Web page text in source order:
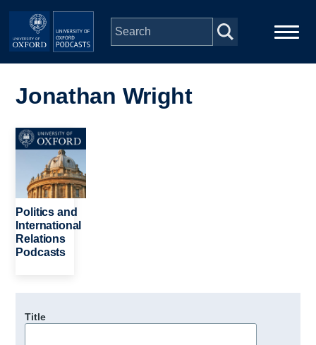
Skip to main content
navigation
People
Depts & Colleges
Open Education
Jonathan Wright
Image
Politics and
International
Relations
Podcasts
Title